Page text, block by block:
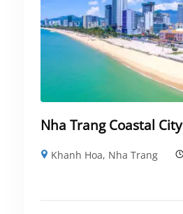
Nha Trang Coastal City
Khanh Hoa, Nha Trang